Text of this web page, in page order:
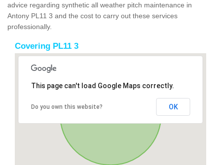
advice regarding synthetic all weather pitch maintenance in
Antony PL11 3 and the cost to carry out these services
professionally.
Covering PL11 3
This page can't load Google Maps correctly.
Do you own this website? OK